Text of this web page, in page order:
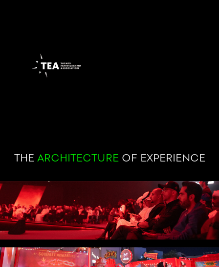
THEARCHITECTUREOF EXPERIENCE
STRATEGY